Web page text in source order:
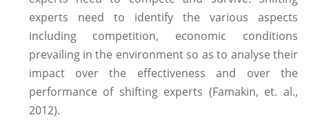
experts need to identify the various aspects
including competition, economic conditions
prevailing in the environment so as to analyse their
impact over the effectiveness and over the
performance of shifting experts (Famakin, et. al.,
2012).